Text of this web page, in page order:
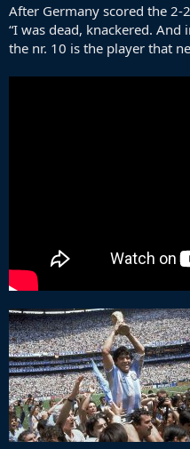
After Germany scored the 2-
“I was dead, knackered.
the nr. 10 is the player that